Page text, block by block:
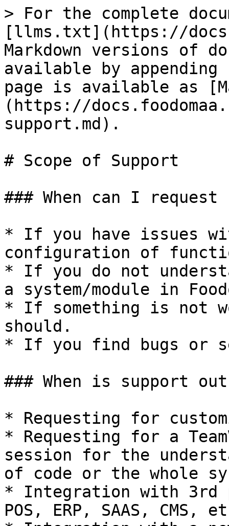
> For the complete
[llms.txt](https://
Markdown versions of
available by
page is available as
(https://
support.md).
# Scope of Support
### When can I request
* If you have issues
configuration of
* If you do not
a system/module in
* If something is not
should.
* If you find bugs or
### When is support
* Requesting for
* Requesting for a
session for the
of code or the whole
* Integration with 3rd
POS, ERP, SAAS, CMS,